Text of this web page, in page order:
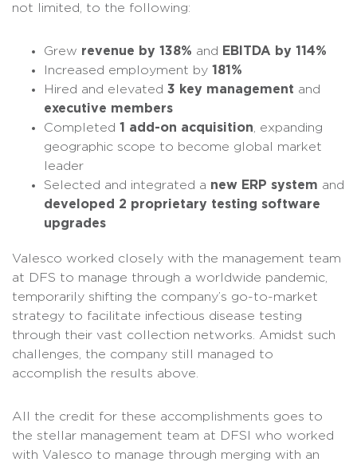
not limited, to the following:
Grew revenue by 138% and
EBITDA by 114%
Increased employment by 181%
Hired and elevated 3 key management and
executive members
Completed 1 add-on acquisition , expanding
geographic scope to become global market
leader
Selected and integrated a new ERP system and
developed 2 proprietary testing software
upgrades
Valesco worked closely with the management team
at DFS to manage through a worldwide pandemic,
temporarily shifting the company’s go-to-market
strategy to facilitate infectious disease testing
through their vast collection networks. Amidst such
challenges, the company still managed to
accomplish the results above.
All the credit for these accomplishments goes to
the stellar management team at DFSI who worked
with Valesco to manage through merging with an